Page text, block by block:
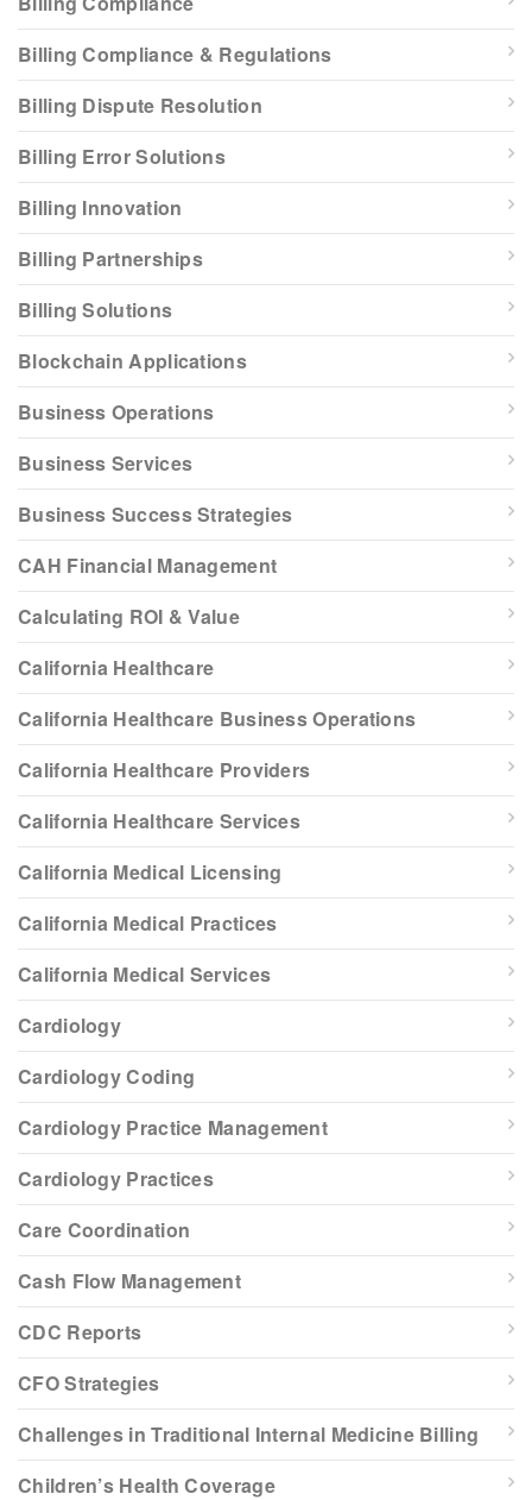
Billing Compliance & Regulations
Billing Dispute Resolution
Billing Error Solutions
Billing Innovation
Billing Partnerships
Billing Solutions
Blockchain Applications
Business Operations
Business Services
Business Success Strategies
CAH Financial Management
Calculating ROI & Value
California Healthcare
California Healthcare Business Operations
California Healthcare Providers
California Healthcare Services
California Medical Licensing
California Medical Practices
California Medical Services
Cardiology
Cardiology Coding
Cardiology Practice Management
Cardiology Practices
Care Coordination
Cash Flow Management
CDC Reports
CFO Strategies
Challenges in Traditional Internal Medicine Billing
Children’s Health Coverage